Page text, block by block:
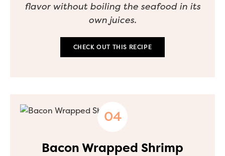
flavor without boiling the seafood in its
own juices.
CHECK OUT THIS RECIPE
Bacon Wrapped Shrimp